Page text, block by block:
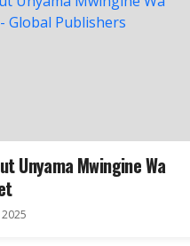
Unyama Mwingine Wa